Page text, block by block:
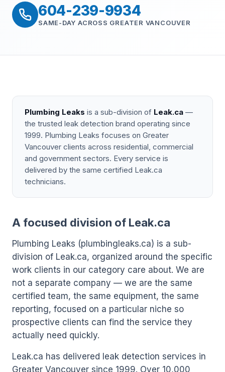
604-239-9934
SAME-DAY ACROSS GREATER VANCOUVER
Plumbing Leaks is a sub-division of Leak.ca —
the trusted leak detection brand operating since
1999. Plumbing Leaks focuses on Greater
Vancouver clients across residential, commercial
and government sectors. Every service is
delivered by the same certified Leak.ca
technicians.
A focused division of Leak.ca
Plumbing Leaks (plumbingleaks.ca) is a sub-
division of Leak.ca, organized around the specific
work clients in our category care about. We are
not a separate company — we are the same
certified team, the same equipment, the same
reporting, focused on a particular niche so
prospective clients can find the service they
actually need quickly.
Leak.ca has delivered leak detection services in
Greater Vancouver since 1999. Over 10,000